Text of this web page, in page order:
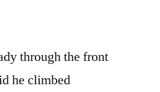
through the front
he climbed